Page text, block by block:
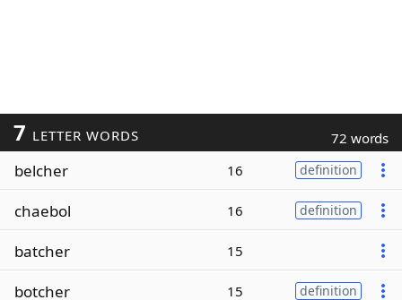
7 LETTER WORDS 72 words
belcher 16 definition
chaebol 16 definition
batcher 15
botcher 15 definition